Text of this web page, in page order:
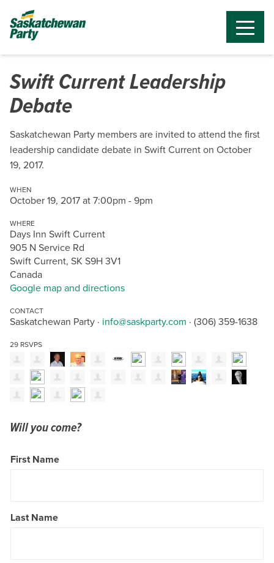
Swift Current Leadership
Debate
Saskatchewan Party members are invited to attend the first
leadership candidate debate in Swift Current on October
19, 2017.
WHEN
October 19, 2017 at 7:00pm - 9pm
WHERE
Days Inn Swift Current
905 N Service Rd
Swift Current, SK S9H 3V1
Canada
Google map and directions
CONTACT
Saskatchewan Party · info@saskparty.com · (306) 359-1638
29 RSVPS
Will you come?
First Name
Last Name